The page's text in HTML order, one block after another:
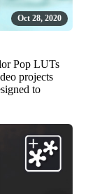
Oct 28, 2020
Pop LUTs
projects
to